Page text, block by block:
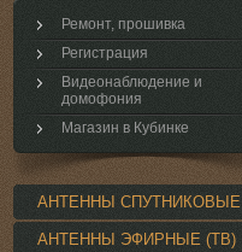
Ремонт, прошивка
Регистрация
Видеонаблюдение и
домофония
Магазин в Кубинке
АНТЕННЫ СПУТНИКОВЫЕ
АНТЕННЫ ЭФИРНЫЕ (ТВ)